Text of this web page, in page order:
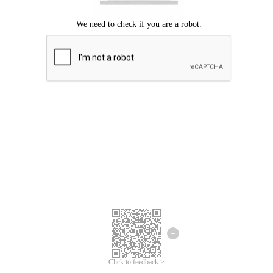
Click to feedback >